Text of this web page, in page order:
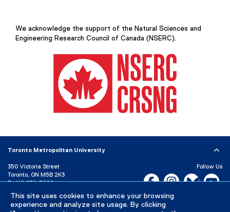
This site uses cookies to enhance your browsing
experience and analyze site usage. By clicking
We acknowledge the support of the Natural Sciences and
Engineering Research Council of Canada (NSERC).
e
e
r
a
l
Toronto Metropolitan University
350 Victoria Street
Toronto, ON M5B 2K3
P: 416-979-5000
Directory
Maps and Directions
Campus Status
Follow Us
Facebook, opens new
Instagram,Bluesky,